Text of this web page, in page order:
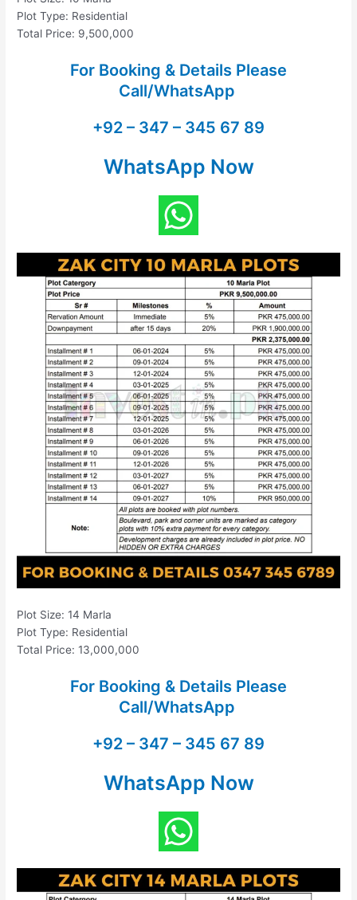
Plot Type: Residential
Total Price: 9,500,000
For Booking & Details Please
Call/WhatsApp
+92 – 347 – 345 67 89
WhatsApp Now
Plot Size: 14 Marla
Plot Type: Residential
Total Price: 13,000,000
For Booking & Details Please
Call/WhatsApp
+92 – 347 – 345 67 89
WhatsApp Now